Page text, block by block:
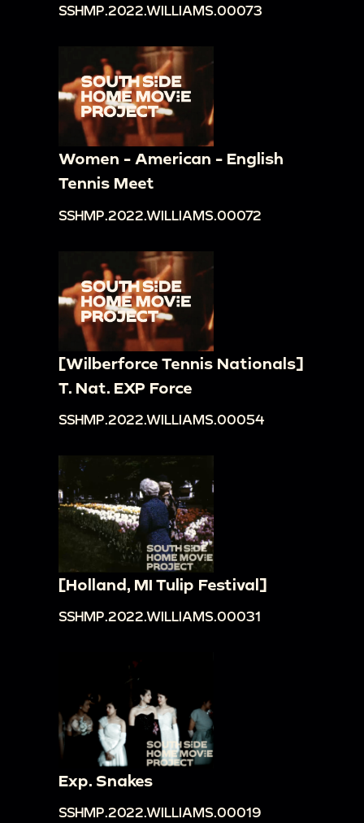
SSHMP.2022.WILLIAMS.00073
Women - American - English
Tennis Meet
SSHMP.2022.WILLIAMS.00072
[Wilberforce Tennis Nationals]
T. Nat. EXP Force
SSHMP.2022.WILLIAMS.00054
[Holland, MI Tulip Festival]
SSHMP.2022.WILLIAMS.00031
Exp. Snakes
SSHMP.2022.WILLIAMS.00019